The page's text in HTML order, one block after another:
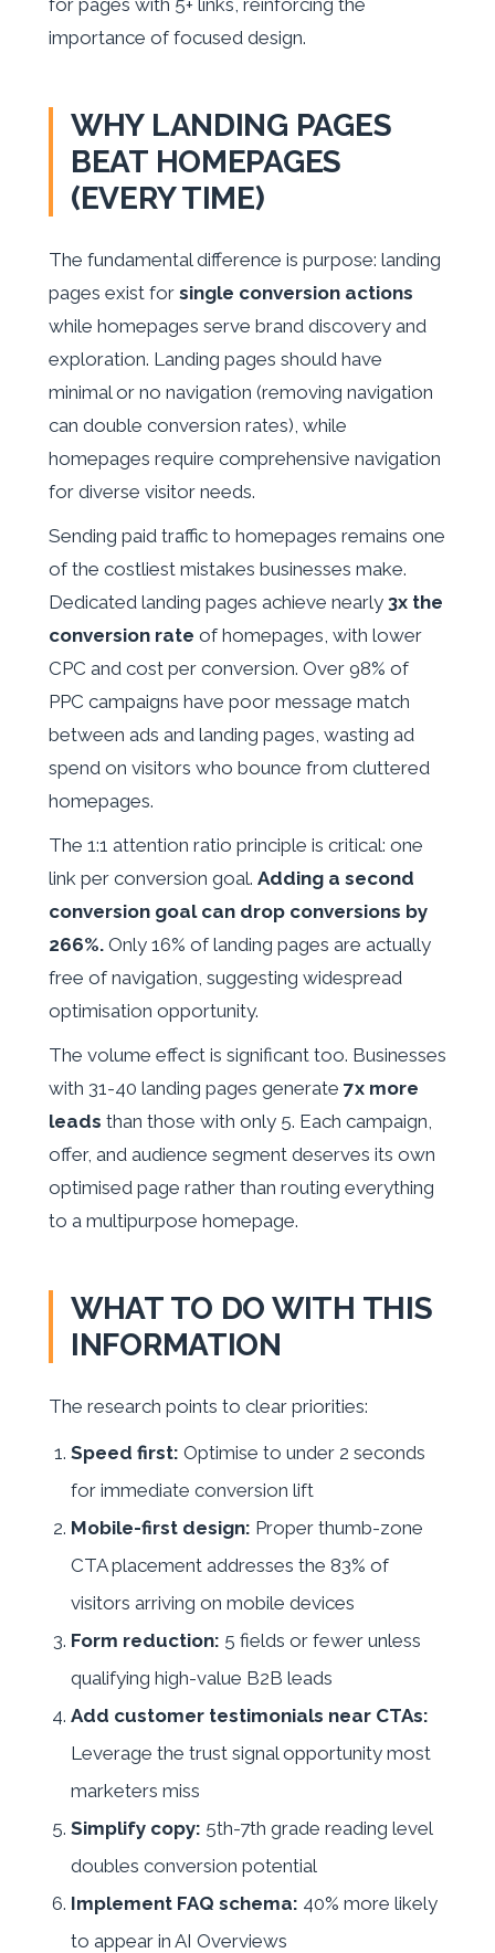
importance of focused design.
WHY LANDING PAGES
BEAT HOMEPAGES
(EVERY TIME)
The fundamental difference is purpose: landing
pages exist for single conversion actions
while homepages serve brand discovery and
exploration. Landing pages should have
minimal or no navigation (removing navigation
can double conversion rates), while
homepages require comprehensive navigation
for diverse visitor needs.
Sending paid traffic to homepages remains one
of the costliest mistakes businesses make.
Dedicated landing pages achieve nearly 3x the
conversion rate of homepages, with lower
CPC and cost per conversion. Over 98% of
PPC campaigns have poor message match
between ads and landing pages, wasting ad
spend on visitors who bounce from cluttered
homepages.
The 1:1 attention ratio principle is critical: one
link per conversion goal. Adding a second
conversion goal can drop conversions by
266%. Only 16% of landing pages are actually
free of navigation, suggesting widespread
optimisation opportunity.
The volume effect is significant too. Businesses
with 31-40 landing pages generate 7x more
leads than those with only 5. Each campaign,
offer, and audience segment deserves its own
optimised page rather than routing everything
to a multipurpose homepage.
WHAT TO DO WITH THIS
INFORMATION
The research points to clear priorities:
Speed first: Optimise to under 2 seconds
for immediate conversion lift
Mobile-first design: Proper thumb-zone
CTA placement addresses the 83% of
visitors arriving on mobile devices
Form reduction: 5 fields or fewer unless
qualifying high-value B2B leads
Add customer testimonials near CTAs:
Leverage the trust signal opportunity most
marketers miss
Simplify copy: 5th-7th grade reading level
doubles conversion potential
Implement FAQ schema: 40% more likely
to appear in AI Overviews